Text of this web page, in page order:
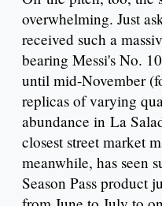
overwhelming. Just
received such a
bearing Messi's No.
until mid-November
replicas of varying
abundance in La
closest street market
meanwhile, has seen
Season Pass product